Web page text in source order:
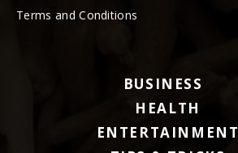
Terms and Conditions
BUSINESS
HEALTH
ENTERTAINMENT